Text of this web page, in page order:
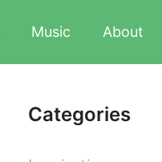
Music About
Categories